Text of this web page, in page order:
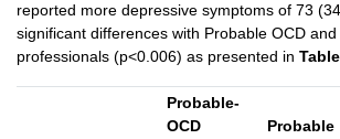
reported more depressive symptoms of 73
significant differences with Probable OCD
professionals (p<0.006) as presented in
Probable-
OCD
Probable